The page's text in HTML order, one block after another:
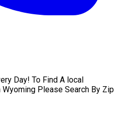
Day! To Find A local
Please Search By Zip